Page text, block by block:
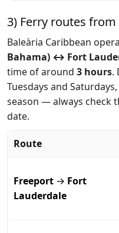
3) Ferry routes
Baleària Caribbean
Bahama) ↔ Fort
time of around 3 hours.
Tuesdays and
season — always check
date.
Route
Freeport → Fort
Lauderdale